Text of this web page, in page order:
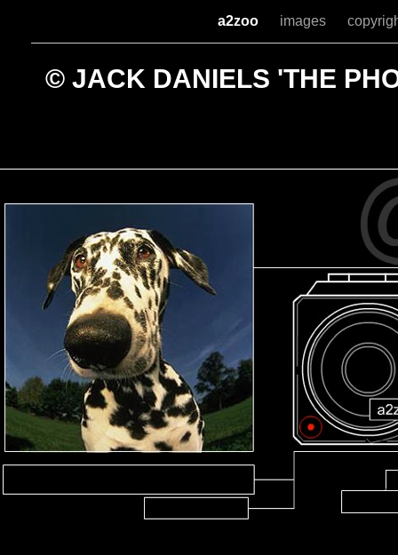
a2zoo images
© JACK DANIELS 'THE